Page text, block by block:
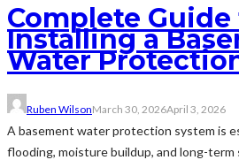
Complete Guide
Installing a
Water
Ruben WilsonMarch 30, 2026April 3, 2026
A basement water protection system is
flooding, moisture buildup, and long-term